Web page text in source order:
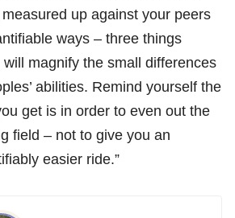
measured up against your peers
ways – three things
will magnify the small differences
abilities. Remind yourself the
get is in order to even out the
field – not to give you an
easier ride.”